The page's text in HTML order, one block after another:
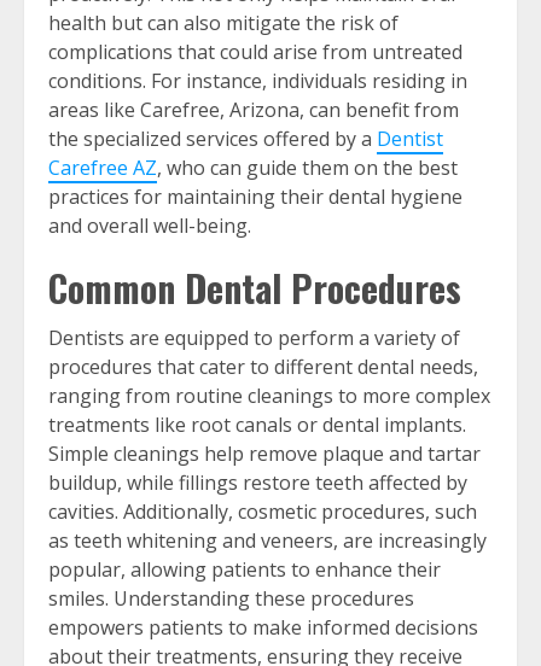
health but can also mitigate the risk of
complications that could arise from untreated
conditions. For instance, individuals residing in
areas like Carefree, Arizona, can benefit from
the specialized services offered by a Dentist
Carefree AZ, who can guide them on the best
practices for maintaining their dental hygiene
and overall well-being.
Common Dental Procedures
Dentists are equipped to perform a variety of
procedures that cater to different dental needs,
ranging from routine cleanings to more complex
treatments like root canals or dental implants.
Simple cleanings help remove plaque and tartar
buildup, while fillings restore teeth affected by
cavities. Additionally, cosmetic procedures, such
as teeth whitening and veneers, are increasingly
popular, allowing patients to enhance their
smiles. Understanding these procedures
empowers patients to make informed decisions
about their treatments, ensuring they receive